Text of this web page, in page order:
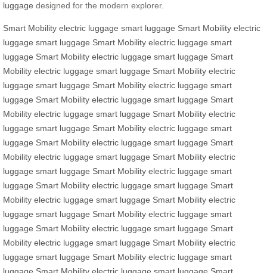
luggage designed for the modern explorer.
Smart Mobility electric luggage smart luggage Smart Mobility electric
luggage smart luggage Smart Mobility electric luggage smart
luggage Smart Mobility electric luggage smart luggage Smart
Mobility electric luggage smart luggage Smart Mobility electric
luggage smart luggage Smart Mobility electric luggage smart
luggage Smart Mobility electric luggage smart luggage Smart
Mobility electric luggage smart luggage Smart Mobility electric
luggage smart luggage Smart Mobility electric luggage smart
luggage Smart Mobility electric luggage smart luggage Smart
Mobility electric luggage smart luggage Smart Mobility electric
luggage smart luggage Smart Mobility electric luggage smart
luggage Smart Mobility electric luggage smart luggage Smart
Mobility electric luggage smart luggage Smart Mobility electric
luggage smart luggage Smart Mobility electric luggage smart
luggage Smart Mobility electric luggage smart luggage Smart
Mobility electric luggage smart luggage Smart Mobility electric
luggage smart luggage Smart Mobility electric luggage smart